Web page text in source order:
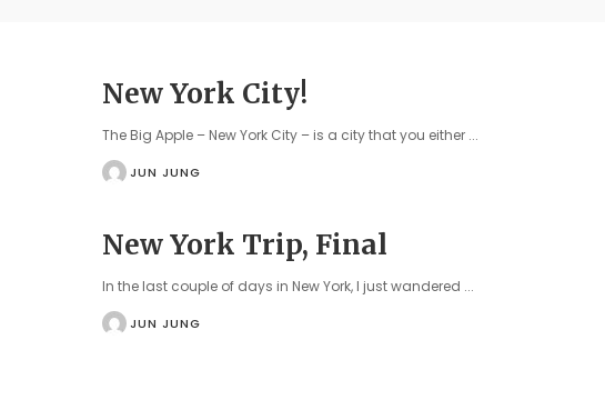
New York City!
The Big Apple – New York City – is a city that you either ...
POSTEDJUN JUNG
New York Trip, Final
In the last couple of days in New York, I just wandered ...
POSTEDJUN JUNG